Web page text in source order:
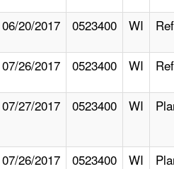
06/20/2017 0523400 WI
07/26/2017 0523400 WI
07/27/2017 0523400 WI
07/26/2017 0523400 WI